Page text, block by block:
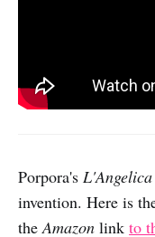
Porpora's L'Angelica
invention. Here is
the Amazon link to